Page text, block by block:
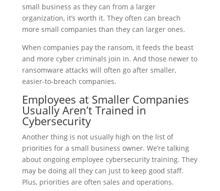
small business as they can from a larger
organization, it’s worth it. They often can breach
more small companies than they can larger ones.
When companies pay the ransom, it feeds the beast
and more cyber criminals join in. And those newer to
ransomware attacks will often go after smaller,
easier-to-breach companies.
Employees at Smaller Companies
Usually Aren’t Trained in
Cybersecurity
Another thing is not usually high on the list of
priorities for a small business owner. We’re talking
about ongoing employee cybersecurity training. They
may be doing all they can just to keep good staff.
Plus, priorities are often sales and operations.